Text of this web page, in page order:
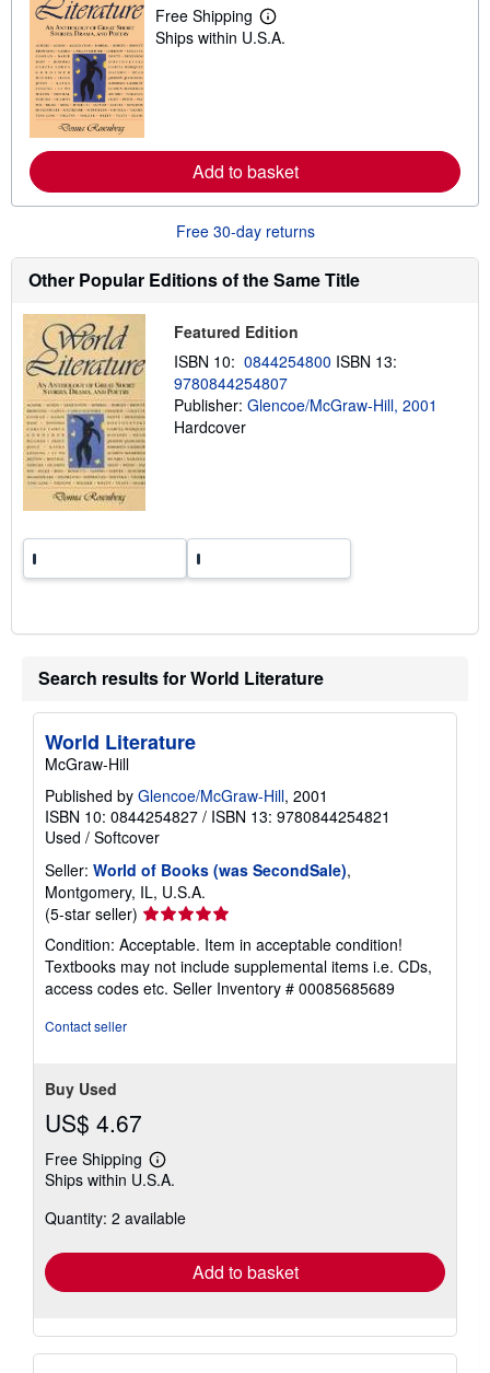
p
i
n
Free Shipping
L
e
e
a
o
t
i
i
g
r
a
t
Ships within U.S.A.
Add to basket
Free 30-day returns
Other Popular Editions of the Same Title
Featured Edition
ISBN 10: 0844254800 ISBN 13:
9780844254807
Publisher: Glencoe/McGraw-Hill, 2001
Hardcover
Search results for World Literature
World Literature
McGraw-Hill
Published by Glencoe/McGraw-Hill, 2001
ISBN 10: 0844254827 / ISBN 13: 9780844254821
Used / Softcover
Seller: World of Books (was SecondSale),
Montgomery, IL, U.S.A.
(5-star seller) Seller
rating
5
out
of
Condition: Acceptable. Item in acceptable condition!
Textbooks may not include supplemental items i.e. CDs,
access codes etc. Seller Inventory # 00085685689
Contact seller
Buy Used
US$ 4.67
Free Shipping
Learn
more
shipping
Ships within U.S.A.
Quantity: 2 available
Add to basket